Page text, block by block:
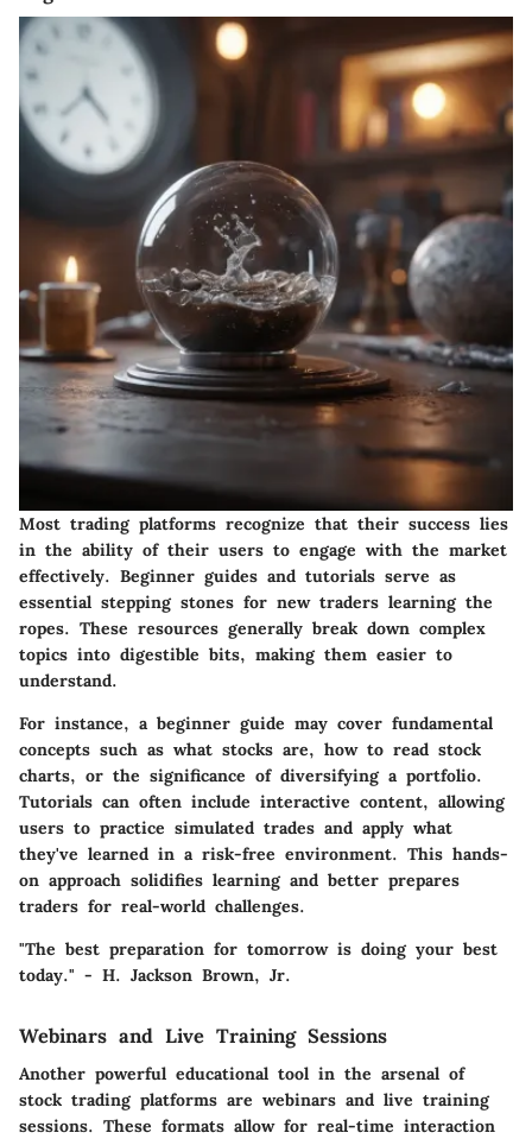
Most trading platforms recognize that their success lies
in the ability of their users to engage with the market
effectively. Beginner guides and tutorials serve as
essential stepping stones for new traders learning the
ropes. These resources generally break down complex
topics into digestible bits, making them easier to
understand.
For instance, a beginner guide may cover fundamental
concepts such as what stocks are, how to read stock
charts, or the significance of diversifying a portfolio.
Tutorials can often include interactive content, allowing
users to practice simulated trades and apply what
they've learned in a risk-free environment. This hands-
on approach solidifies learning and better prepares
traders for real-world challenges.
"The best preparation for tomorrow is doing your best
today." - H. Jackson Brown, Jr.
Webinars and Live Training Sessions
Another powerful educational tool in the arsenal of
stock trading platforms are webinars and live training
sessions. These formats allow for real-time interaction